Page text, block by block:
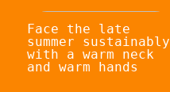
Face the late
summer sustainably
with a warm neck
and warm hands